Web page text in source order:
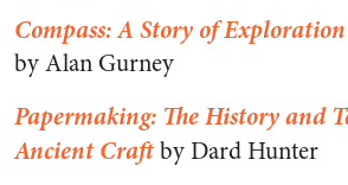
Compass: A Story of
by Alan Gurney
Papermaking: The History and
Ancient Craftby Dard Hunter